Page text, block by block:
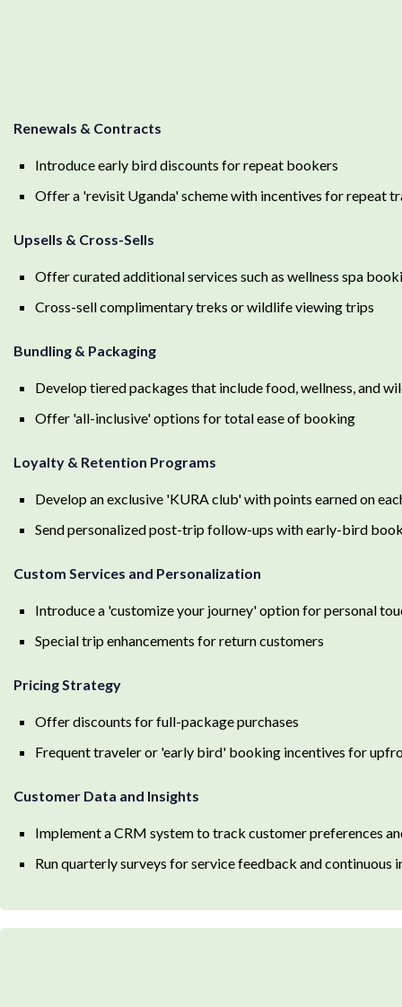
Renewals & Contracts
Introduce early bird discounts for repeat bookers
Offer a 'revisit Uganda' scheme with incentives for repeat
Upsells & Cross-Sells
Offer curated additional services such as wellness spa
Cross-sell complimentary treks or wildlife viewing trips
Bundling & Packaging
Develop tiered packages that include food, wellness, and
Offer 'all-inclusive' options for total ease of booking
Loyalty & Retention Programs
Develop an exclusive 'KURA club' with points earned on
Send personalized post-trip follow-ups with early-bird
Custom Services and Personalization
Introduce a 'customize your journey' option for personal
Special trip enhancements for return customers
Pricing Strategy
Offer discounts for full-package purchases
Frequent traveler or 'early bird' booking incentives for
Customer Data and Insights
Implement a CRM system to track customer preferences
Run quarterly surveys for service feedback and continuous